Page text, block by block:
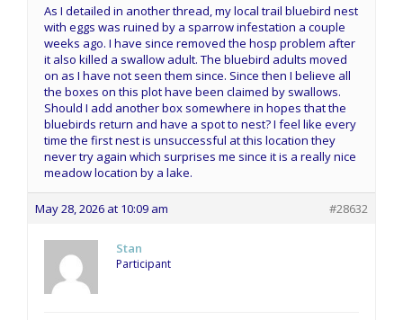
As I detailed in another thread, my local trail bluebird nest
with eggs was ruined by a sparrow infestation a couple
weeks ago. I have since removed the hosp problem after
it also killed a swallow adult. The bluebird adults moved
on as I have not seen them since. Since then I believe all
the boxes on this plot have been claimed by swallows.
Should I add another box somewhere in hopes that the
bluebirds return and have a spot to nest? I feel like every
time the first nest is unsuccessful at this location they
never try again which surprises me since it is a really nice
meadow location by a lake.
May 28, 2026 at 10:09 am #28632
Stan
Participant